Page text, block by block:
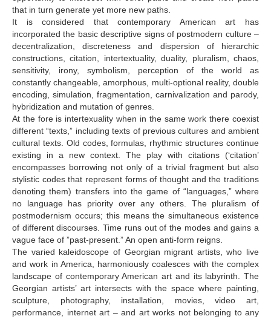
that in turn generate yet more new paths.
It is considered that contemporary American art has
incorporated the basic descriptive signs of postmodern culture –
decentralization, discreteness and dispersion of hierarchic
constructions, citation, intertextuality, duality, pluralism, chaos,
sensitivity, irony, symbolism, perception of the world as
constantly changeable, amorphous, multi-optional reality, double
encoding, simulation, fragmentation, carnivalization and parody,
hybridization and mutation of genres.
At the fore is intertexuality when in the same work there coexist
different “texts,” including texts of previous cultures and ambient
cultural texts. Old codes, formulas, rhythmic structures continue
existing in a new context. The play with citations (‘citation’
encompasses borrowing not only of a trivial fragment but also
stylistic codes that represent forms of thought and the traditions
denoting them) transfers into the game of “languages,” where
no language has priority over any others. The pluralism of
postmodernism occurs; this means the simultaneous existence
of different discourses. Time runs out of the modes and gains a
vague face of ”past-present.” An open anti-form reigns.
The varied kaleidoscope of Georgian migrant artists, who live
and work in America, harmoniously coalesces with the complex
landscape of contemporary American art and its labyrinth. The
Georgian artists’ art intersects with the space where painting,
sculpture, photography, installation, movies, video art,
performance, internet art – and art works not belonging to any